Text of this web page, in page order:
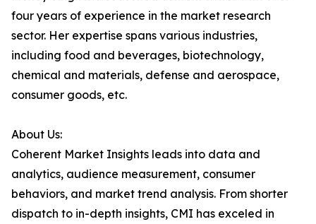
four years of experience in the market research
sector. Her expertise spans various industries,
including food and beverages, biotechnology,
chemical and materials, defense and aerospace,
consumer goods, etc.
About Us:
Coherent Market Insights leads into data and
analytics, audience measurement, consumer
behaviors, and market trend analysis. From shorter
dispatch to in-depth insights, CMI has exceled in